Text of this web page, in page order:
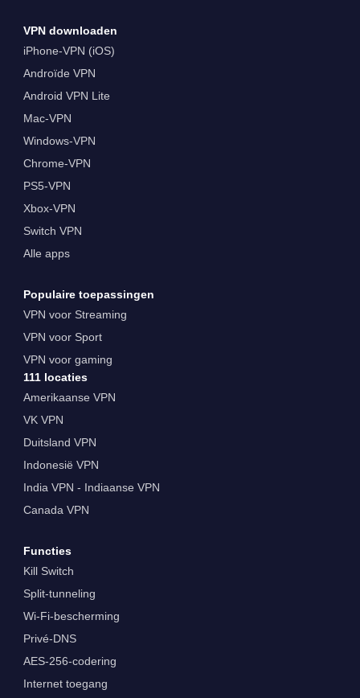
VPN downloaden
iPhone-VPN (iOS)
Androïde VPN
Android VPN Lite
Mac-VPN
Windows-VPN
Chrome-VPN
PS5-VPN
Xbox-VPN
Switch VPN
Alle apps
Populaire toepassingen
VPN voor Streaming
VPN voor Sport
VPN voor gaming
111 locaties
Amerikaanse VPN
VK VPN
Duitsland VPN
Indonesië VPN
India VPN - Indiaanse VPN
Canada VPN
Functies
Kill Switch
Split-tunneling
Wi-Fi-bescherming
Privé-DNS
AES-256-codering
Internet toegang